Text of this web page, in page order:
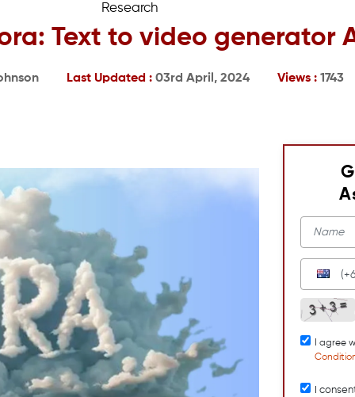
Research
Text to video generator
Last Updated : 03rd April, 2024 Views : 1743
I agree
I